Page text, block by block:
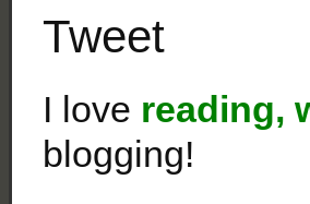
Tweet
I love reading,
blogging!